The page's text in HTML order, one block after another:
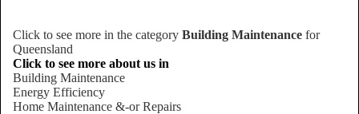
Click to see more in the category Building Maintenance for
Queensland
Click to see more about us in
Building Maintenance
Energy Efficiency
Home Maintenance &-or Repairs